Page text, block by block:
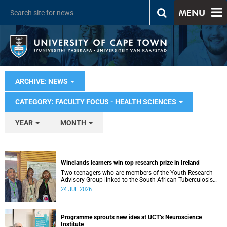
MENU
ARCHIVE: NEWS
CATEGORY: FACULTY FOCUS - HEALTH SCIENCES
YEAR MONTH
Winelands learners win top research prize in Ireland
Two teenagers who are members of the Youth Research
Advisory Group linked to the South African Tuberculosis
Vaccine Initiative at UCT have won a global accolade.
24 JUL 2026
Programme sprouts new idea at UCT’s Neuroscience
Institute